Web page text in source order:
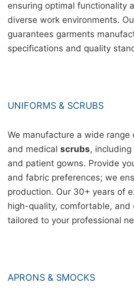
ensuring optimal functionality
diverse work environments.
guarantees garments
specifications and quality
UNIFORMS & SCRUBS
We manufacture a wide range
and medical scrubs,
and patient gowns. Provide
and fabric preferences; we
production. Our 30+ years of
high-quality, comfortable, and
tailored to your professional
APRONS & SMOCKS